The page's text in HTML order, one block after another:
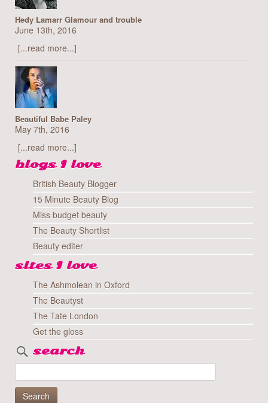
Hedy Lamarr Glamour and trouble
June 13th, 2016
[...read more...]
Beautiful Babe Paley
May 7th, 2016
[...read more...]
blogs I love
British Beauty Blogger
15 Minute Beauty Blog
Miss budget beauty
The Beauty Shortlist
Beauty editer
sites I love
The Ashmolean in Oxford
The Beautyst
The Tate London
Get the gloss
search